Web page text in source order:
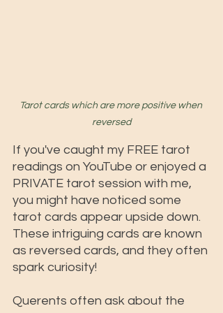
Tarot cards which are more positive when
reversed
If you've caught my FREE tarot
readings on YouTube or enjoyed a
PRIVATE tarot session with me,
you might have noticed some
tarot cards appear upside down.
These intriguing cards are known
as reversed cards, and they often
spark curiosity!
Querents often ask about the